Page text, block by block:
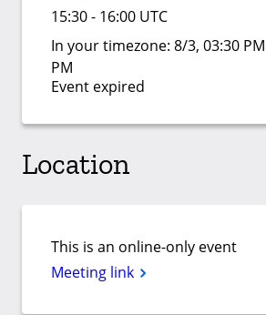
15:30 - 16:00 UTC
In your timezone: 8/3, 03:30
PM
Event expired
Location
This is an online-only event
Meeting link